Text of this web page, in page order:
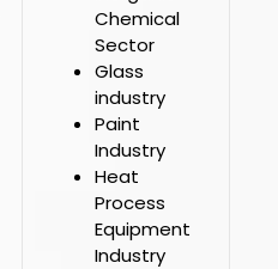
Chemical
Sector
Glass
industry
Paint
Industry
Heat
Process
Equipment
Industry